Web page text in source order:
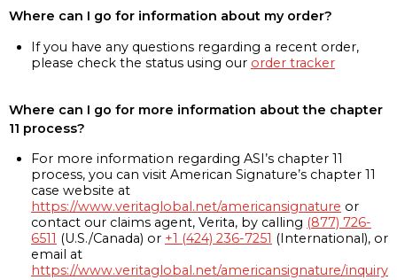
Where can I go for information about my order?
If you have any questions regarding a recent order,
please check the status using our order tracker
Where can I go for more information about the chapter
11 process?
For more information regarding ASI’s chapter 11
process, you can visit American Signature’s chapter 11
case website at
https://www.veritaglobal.net/americansignature or
contact our claims agent, Verita, by calling (877) 726-
6511 (U.S./Canada) or +1 (424) 236-7251 (International), or
email at
https://www.veritaglobal.net/americansignature/inquiry